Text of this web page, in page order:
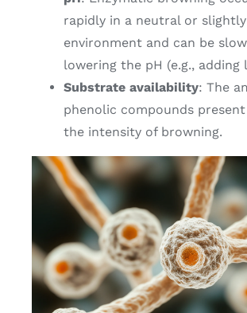
rapidly in a neutral or
environment and can be
lowering the pH (e.g., adding
Substrate availability: The
phenolic compounds
the intensity of browning.